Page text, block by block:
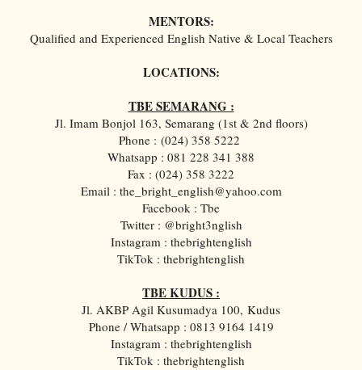
MENTORS:
Qualified and Experienced English Native & Local Teachers
LOCATIONS:
TBE SEMARANG :
Jl. Imam Bonjol 163, Semarang (1st & 2nd floors)
Phone : (024) 358 5222
Whatsapp : 081 228 341 388
Fax : (024) 358 3222
Email : the_bright_english@yahoo.com
Facebook : Tbe
Twitter : @bright3nglish
Instagram : thebrightenglish
TikTok : thebrightenglish
TBE KUDUS :
Jl. AKBP Agil Kusumadya 100, Kudus
Phone / Whatsapp : 0813 9164 1419
Instagram : thebrightenglish
TikTok : thebrightenglish